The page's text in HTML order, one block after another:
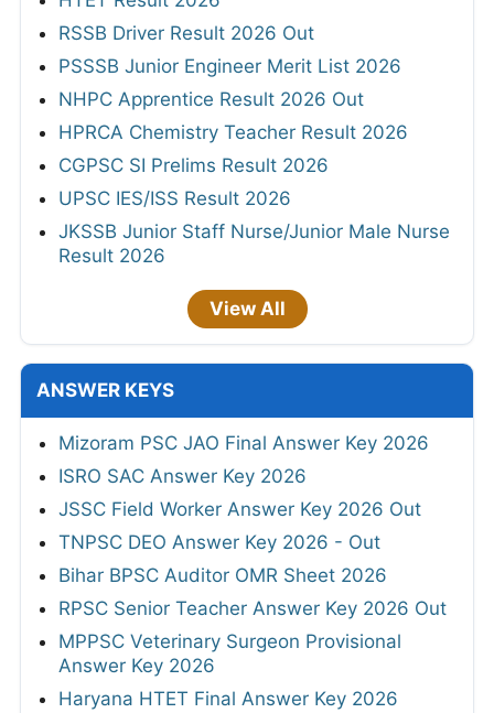
RSSB Driver Result 2026 Out
PSSSB Junior Engineer Merit List 2026
NHPC Apprentice Result 2026 Out
HPRCA Chemistry Teacher Result 2026
CGPSC SI Prelims Result 2026
UPSC IES/ISS Result 2026
JKSSB Junior Staff Nurse/Junior Male Nurse
Result 2026
View All
ANSWER KEYS
Mizoram PSC JAO Final Answer Key 2026
ISRO SAC Answer Key 2026
JSSC Field Worker Answer Key 2026 Out
TNPSC DEO Answer Key 2026 - Out
Bihar BPSC Auditor OMR Sheet 2026
RPSC Senior Teacher Answer Key 2026 Out
MPPSC Veterinary Surgeon Provisional
Answer Key 2026
Haryana HTET Final Answer Key 2026